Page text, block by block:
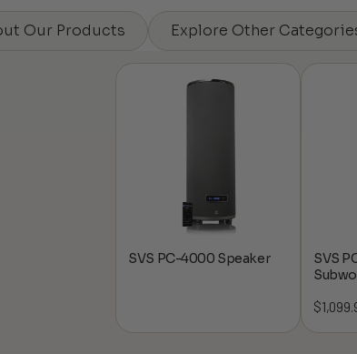
Our Products Explore Other
SVS PC-4000 Speaker
SVS
$